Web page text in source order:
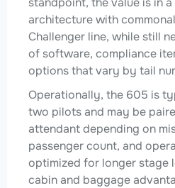
architecture with
Challenger line, while still
of software, compliance
options that vary by tail
Operationally, the 605 is
two pilots and may be
attendant depending on
passenger count, and
optimized for longer stage
cabin and baggage